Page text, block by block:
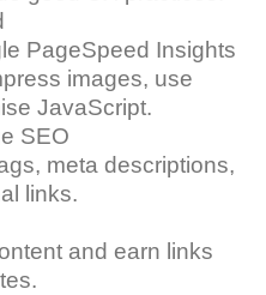
PageSpeed Insights
images, use
JavaScript.
SEO
meta descriptions,
links.
and earn links